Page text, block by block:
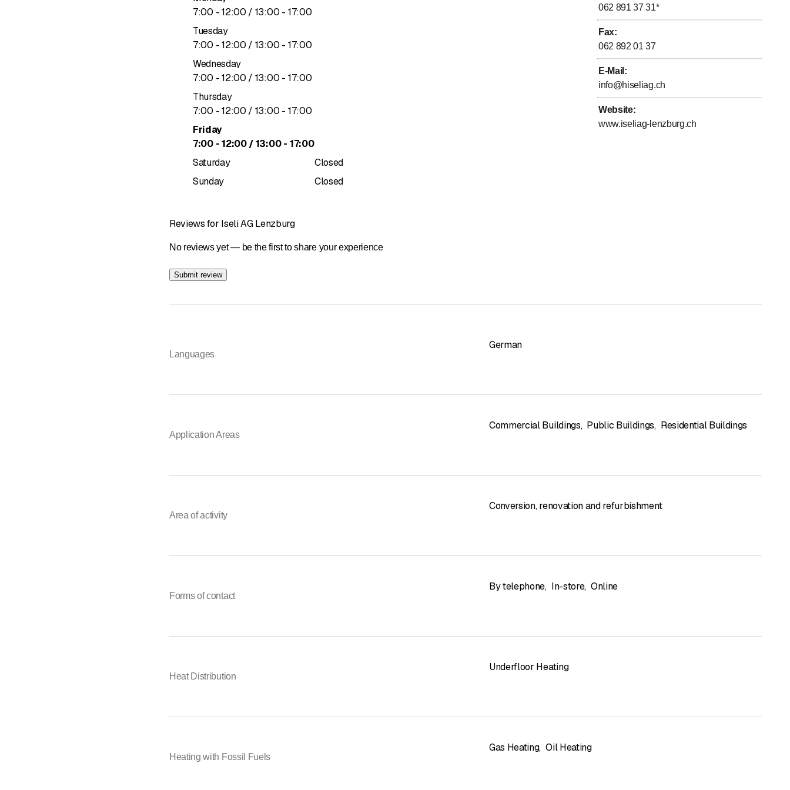
7:00 - to
12:00 / 13:00 - to
17:00
Tuesday
7:00 - to
12:00 / 13:00 - to
17:00
Wednesday
7:00 - to
12:00 / 13:00 - to
17:00
Thursday
7:00 - to
12:00 / 13:00 - to
17:00
Friday
7:00 - to
12:00/ 13:00 - to
17:00
Saturday
Closed
Sunday
Closed
062 891 37 31*
Fax:
062 892 01 37
E-Mail :
info@hiseliag.ch
Website:
www.iseliag-lenzburg.ch
Reviews for Iseli AG Lenzburg
No reviews yet — be the first to share your experience
Submit review
Languages
German
Application Areas
Commercial Buildings, Public Buildings, Residential Buildings
Area of activity
Conversion, renovation and refurbishment
Forms of contact
By telephone, In-store, Online
Heat Distribution
Underfloor Heating
Heating with Fossil Fuels
Gas Heating, Oil Heating